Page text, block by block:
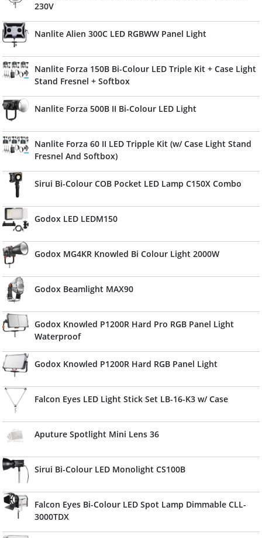
230V
Nanlite Alien 300C LED RGBWW Panel Light
Nanlite Forza 150B Bi-Colour LED Triple Kit + Case Light
Stand Fresnel + Softbox
Nanlite Forza 500B II Bi-Colour LED Light
Nanlite Forza 60 II LED Tripple Kit (w/ Case Light Stand
Fresnel And Softbox)
Sirui Bi-Colour COB Pocket LED Lamp C150X Combo
Godox LED LEDM150
Godox MG4KR Knowled Bi Colour Light 2000W
Godox Beamlight MAX90
Godox Knowled P1200R Hard Pro RGB Panel Light
Waterproof
Godox Knowled P1200R Hard RGB Panel Light
Falcon Eyes LED Light Stick Set LB-16-K3 w/ Case
Aputure Spotlight Mini Lens 36
Sirui Bi-Colour LED Monolight CS100B
Falcon Eyes Bi-Colour LED Spot Lamp Dimmable CLL-
3000TDX